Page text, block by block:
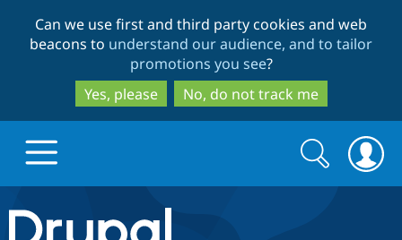
to
main
content
to
search
Can we use first and third party cookies and web
beacons to understand our audience, and to tailor
promotions you see?
Yes, please
No, do not track me
Drupal.org home
Search
form
Search